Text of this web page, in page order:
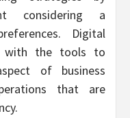
considering a
Digital
with the tools to
of business
that are